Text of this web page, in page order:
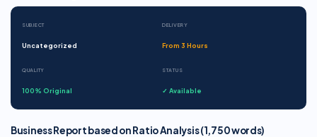
SUBJECT
Uncategorized
DELIVERY
From 3 Hours
QUALITY
100% Original
STATUS
✓ Available
Business Report based on Ratio Analysis (1,750 words)